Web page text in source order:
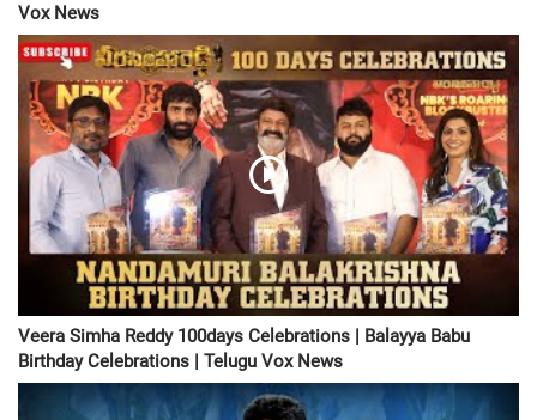
Vox News
Veera Simha Reddy 100days Celebrations | Balayya Babu
Birthday Celebrations | Telugu Vox News